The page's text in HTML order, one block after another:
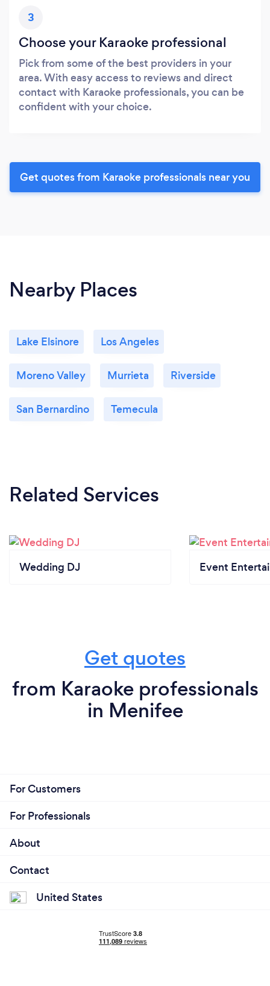
3
Choose your Karaoke professional
Pick from some of the best providers in your
area. With easy access to reviews and direct
contact with Karaoke professionals, you can be
confident with your choice.
Get quotes from Karaoke professionals near you
Nearby Places
Lake Elsinore Los Angeles
Moreno Valley Murrieta Riverside
San Bernardino Temecula
Related Services
Wedding DJ Event
Get quotes
from Karaoke professionals
in Menifee
For Customers
For Professionals
About
Contact
United States